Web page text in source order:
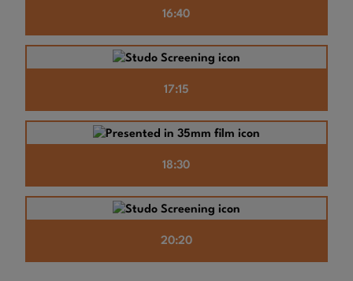
16:40
17:15
18:30
20:20